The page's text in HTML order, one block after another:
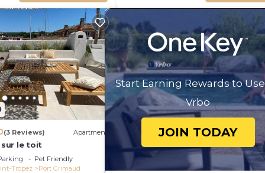
(3 Reviews) Apartment
sur le toit
Pet Friendly
Tropez
Port Grimaud
Start Earning Rewards to
Vrbo
JOIN TODAY